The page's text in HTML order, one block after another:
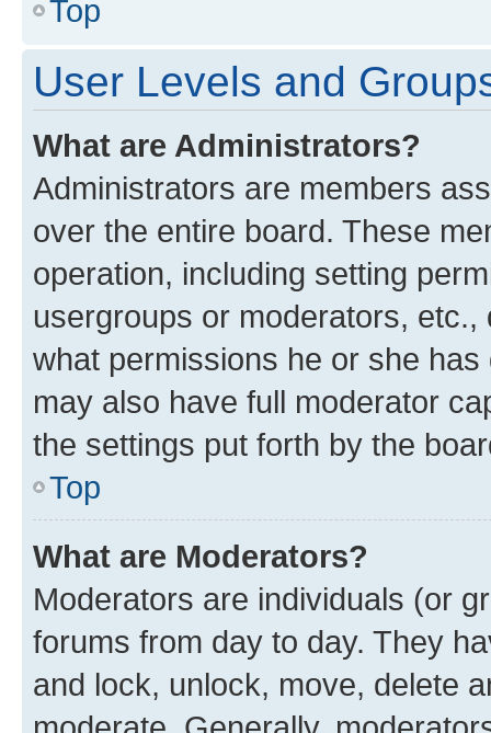
Top
User Levels and
What are Administrators?
Administrators are members
over the entire board. These
operation, including setting
usergroups or moderators,
what permissions he or she
may also have full moderator
the settings put forth by the
Top
What are Moderators?
Moderators are individuals (or
forums from day to day. They
and lock, unlock, move, delete